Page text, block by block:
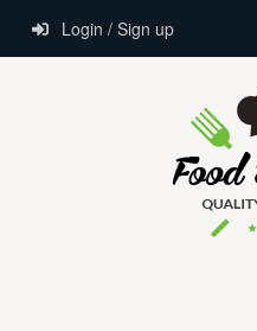
Login / Sign up